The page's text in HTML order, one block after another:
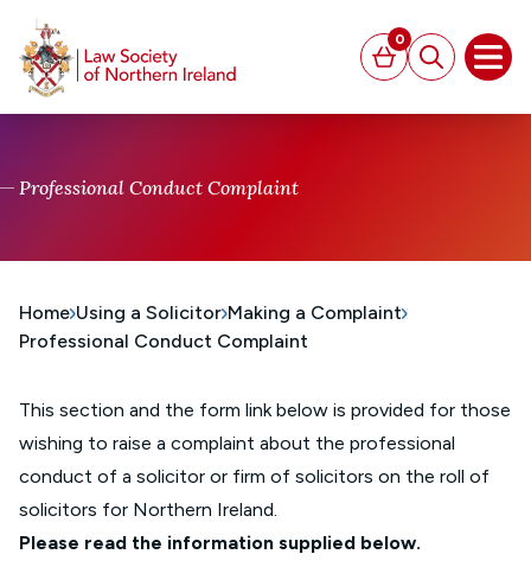
Basket
0
Search
Professional Conduct Complaint
Home Using a Solicitor Making a Complaint
Professional Conduct Complaint
This section and the form link below is provided for those
wishing to raise a complaint about the professional
conduct of a solicitor or firm of solicitors on the roll of
solicitors for Northern Ireland.
Please read the information supplied below.